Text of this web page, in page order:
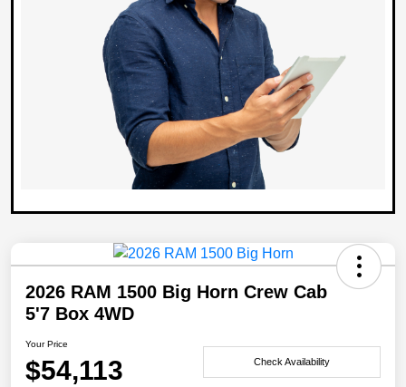
2026 RAM 1500 Big Horn Crew Cab
5'7 Box 4WD
Your Price
$54,113 Check Availability